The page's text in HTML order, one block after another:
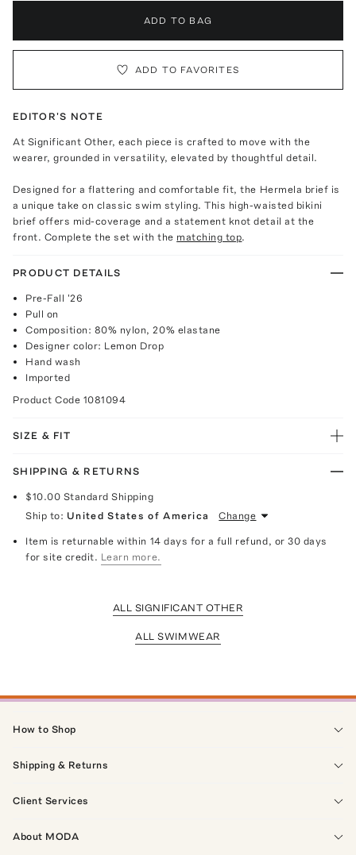
ADD TO BAG
ADD TO FAVORITES
EDITOR'S NOTE
At Significant Other, each piece is crafted to move with the
wearer, grounded in versatility, elevated by thoughtful detail.
Designed for a flattering and comfortable fit, the Hermela brief is
a unique take on classic swim styling. This high-waisted bikini
brief offers mid-coverage and a statement knot detail at the
front. Complete the set with the matching top.
PRODUCT DETAILS
Pre-Fall '26
Pull on
Composition: 80% nylon, 20% elastane
Designer color: Lemon Drop
Hand wash
Imported
Product Code 1081094
SIZE & FIT
SHIPPING & RETURNS
$10.00 Standard Shipping
Ship to: United States of America Change
Item is returnable within 14 days for a full refund, or 30 days
for site credit. Learn more.
ALL SIGNIFICANT OTHER
ALL SWIMWEAR
How to Shop
Shipping & Returns
Client Services
About MODA